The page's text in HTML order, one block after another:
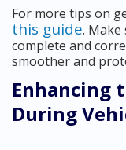
For more tips on
this guide. Make
complete and
smoother and
Enhancing
During